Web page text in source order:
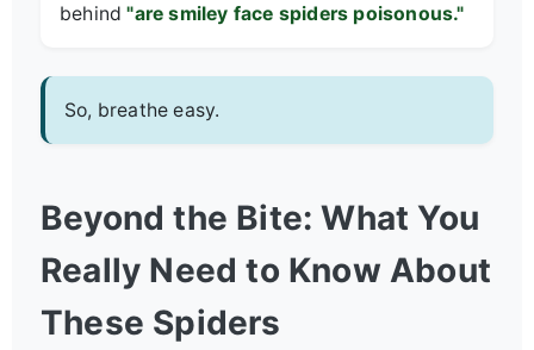
behind"are smiley face spiders poisonous."
So, breathe easy.
Beyond the Bite: What You
Really Need to Know About
These Spiders